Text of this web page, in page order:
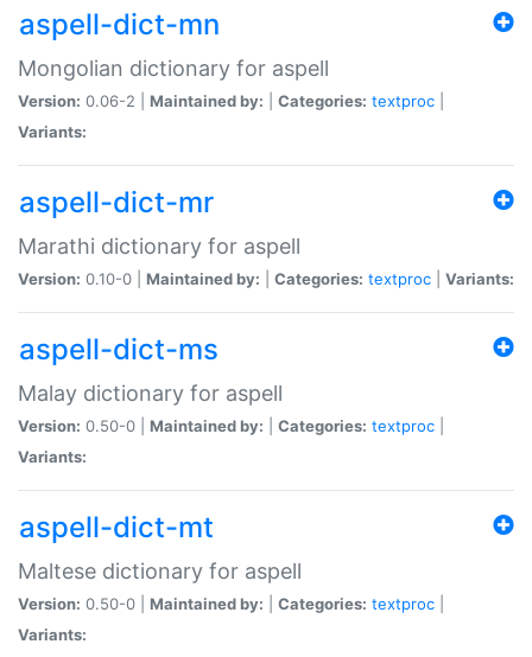
aspell-dict-mn
Mongolian dictionary for aspell
Version: 0.06-2 | Maintained by: Categories: textproc
Variants:
aspell-dict-mr
Marathi dictionary for aspell
Version: 0.10-0 | Maintained by: Categories: textproc Variants:
aspell-dict-ms
Malay dictionary for aspell
Version: 0.50-0 | Maintained by: Categories: textproc
Variants:
aspell-dict-mt
Maltese dictionary for aspell
Version: 0.50-0 | Maintained by: Categories: textproc
Variants: